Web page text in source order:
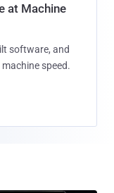
at Machine
software, and
speed.